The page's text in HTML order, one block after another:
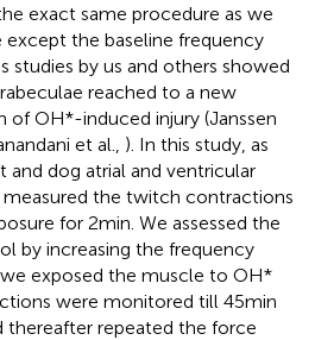
exact same procedure as we
except the baseline frequency
studies by us and others showed
reached to a new
of OH*-induced injury (Janssen
et al., ). In this study, as
and dog atrial and ventricular
the twitch contractions
for 2 min. We assessed the
by increasing the frequency
exposed the muscle to OH*
were monitored till 45 min
thereafter repeated the force